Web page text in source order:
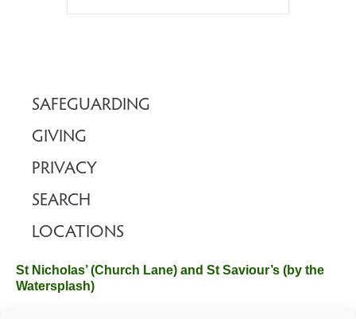
SAFEGUARDING
GIVING
PRIVACY
SEARCH
LOCATIONS
St Nicholas’ (Church Lane) and St Saviour’s (by the
Watersplash)